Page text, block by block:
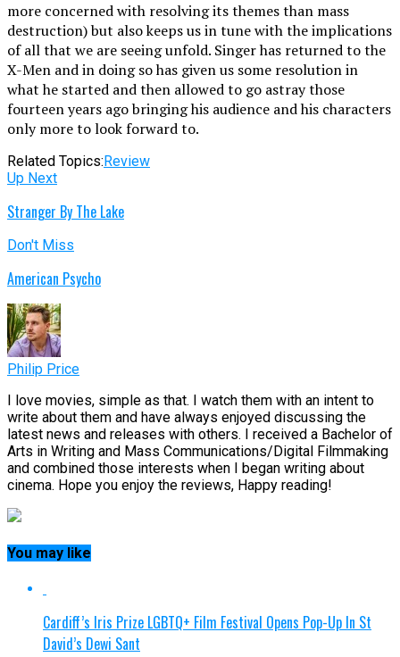
more concerned with resolving its themes than mass
destruction) but also keeps us in tune with the implications
of all that we are seeing unfold. Singer has returned to the
X-Men and in doing so has given us some resolution in
what he started and then allowed to go astray those
fourteen years ago bringing his audience and his characters
only more to look forward to.
Related Topics:Review
Up Next
Stranger By The Lake
Don't Miss
American Psycho
Philip Price
I love movies, simple as that. I watch them with an intent to
write about them and have always enjoyed discussing the
latest news and releases with others. I received a Bachelor of
Arts in Writing and Mass Communications/Digital Filmmaking
and combined those interests when I began writing about
cinema. Hope you enjoy the reviews, Happy reading!
You may like
Cardiff’s Iris Prize LGBTQ+ Film Festival Opens Pop-Up In St
David’s Dewi Sant